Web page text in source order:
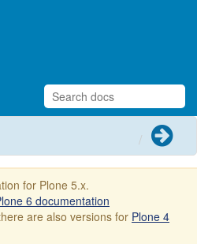
Next
for Plone 5.x.
6 documentation
are also versions for Plone 4